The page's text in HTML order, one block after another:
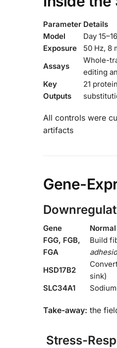
Parameter Details
Model
Day
Exposure
50 Hz, 8
Assays
Whole-
editing
Key
Outputs
21
All controls were
artifacts
Gene-
Gene
FGG, FGB,
FGA
Build
HSD17B2
sink)
SLC34A1
Take-away: the
Stress-